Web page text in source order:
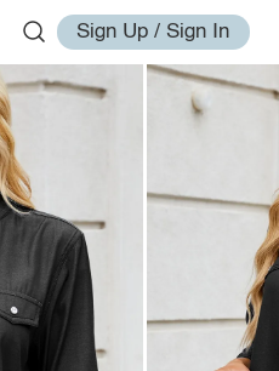
Sign Up / Sign In